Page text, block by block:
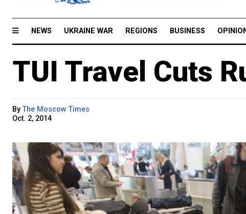
NEWS UKRAINE WAR REGIONS BUSINESS OPINION
TUI Travel Cuts
ByThe Moscow Times
Oct. 2, 2014